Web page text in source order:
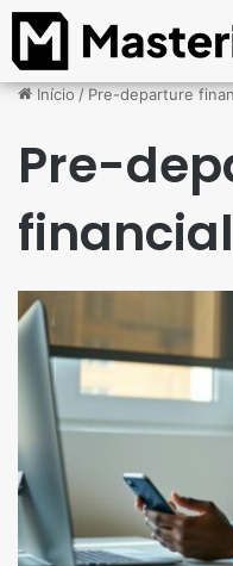
Início/Pre-departure
Pre-